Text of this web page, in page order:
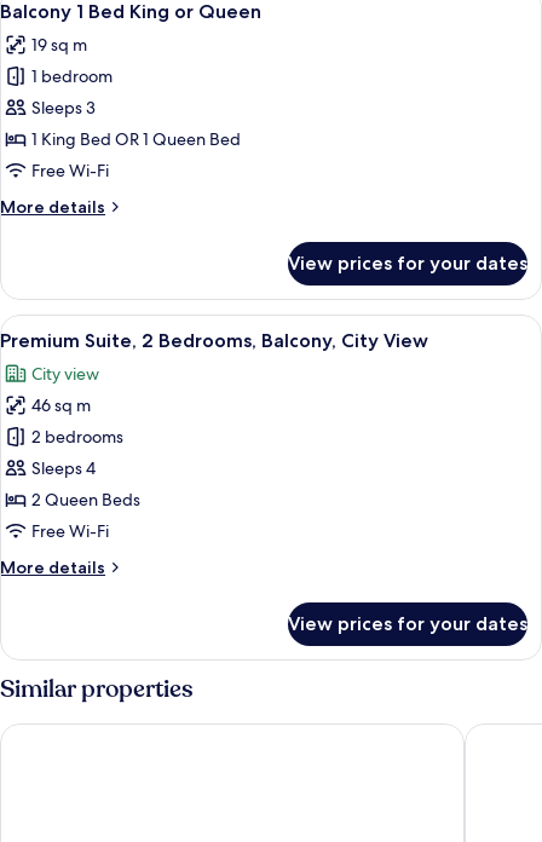
1
King
all
photos
for
Balcony
1
Bed
or
6
Balcony 1 Bed King or Queen
19 sq m
1 bedroom
Sleeps 3
1 King Bed OR 1 Queen Bed
Free Wi-Fi
More details
More
1
Bed
King
Queen
View prices for your dates
View
all
photos
for
Premium
Suite,
2
Bedrooms,
City
A hotel room with a large window, a
5
Premium Suite, 2 Bedrooms, Balcony, City View
City view
46 sq m
2 bedrooms
Sleeps 4
2 Queen Beds
Free Wi-Fi
More details
More
Suite,
Bedrooms,
City
View prices for your dates
Similar properties
The Modernist Hotel Vista